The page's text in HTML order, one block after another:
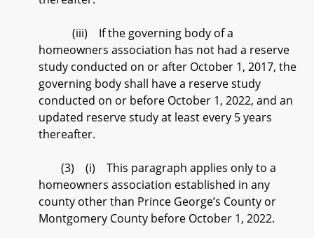
(iii) If the governing body of a
homeowners association has not had a reserve
study conducted on or after October 1, 2017, the
governing body shall have a reserve study
conducted on or before October 1, 2022, and an
updated reserve study at least every 5 years
thereafter.
(3) (i) This paragraph applies only to a
homeowners association established in any
county other than Prince George’s County or
Montgomery County before October 1, 2022.